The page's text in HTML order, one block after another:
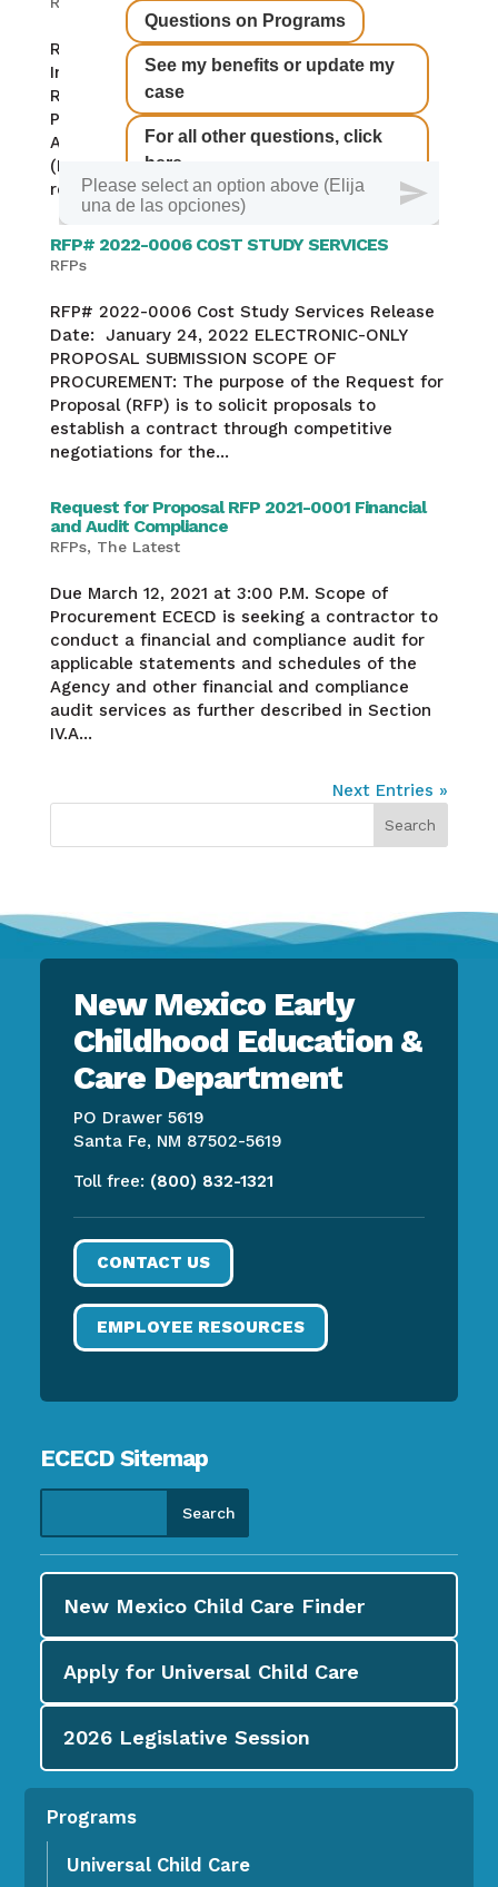
RFA# 2022-0007 Call For Providers for Family
Infant Toddler Early Intervention Services
Release Date: Feb 16, 2022 ELECTRONIC-ONLY
PROPOSAL SUBMISSION Request for
Applications: This Request for Applications
(RFA) will be used to select organizations to
receive a...
RFP# 2022-0006 COST STUDY SERVICES
RFPs
RFP# 2022-0006 Cost Study Services Release
Date: January 24, 2022 ELECTRONIC-ONLY
PROPOSAL SUBMISSION SCOPE OF
PROCUREMENT: The purpose of the Request for
Proposal (RFP) is to solicit proposals to
establish a contract through competitive
negotiations for the...
Request for Proposal RFP 2021-0001 Financial
and Audit Compliance
RFPs, The Latest
Due March 12, 2021 at 3:00 P.M. Scope of
Procurement ECECD is seeking a contractor to
conduct a financial and compliance audit for
applicable statements and schedules of the
Agency and other financial and compliance
audit services as further described in Section
IV.A...
Next Entries »
New Mexico Early
Childhood Education &
Care Department
PO Drawer 5619
Santa Fe, NM 87502-5619
Toll free: (800) 832-1321
CONTACT US
EMPLOYEE RESOURCES
ECECD Sitemap
New Mexico Child Care Finder
Apply for Universal Child Care
2026 Legislative Session
Programs
Universal Child Care